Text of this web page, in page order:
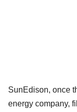
SunEdison, once
energy company,